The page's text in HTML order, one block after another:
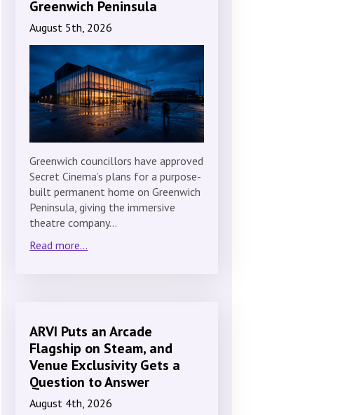
Greenwich Peninsula
August 5th, 2026
Greenwich councillors have approved
Secret Cinema’s plans for a purpose-
built permanent home on Greenwich
Peninsula, giving the immersive
theatre company…
Read more...
ARVI Puts an Arcade
Flagship on Steam, and
Venue Exclusivity Gets a
Question to Answer
August 4th, 2026